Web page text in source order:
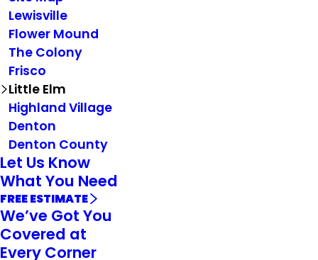
Lewisville
Flower Mound
The Colony
Frisco
Little Elm
Highland Village
Denton
Denton County
Let Us Know
What You Need
FREE ESTIMATE
We’ve Got You
Covered at
Every Corner